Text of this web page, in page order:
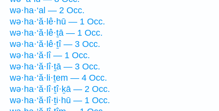
wə·ha·‘al — 2 Occ.
wə·ha·‘ă·lê·hū — 1 Occ.
wə·ha·‘ă·lê·ṯā — 1 Occ.
wə·ha·‘ă·lê·ṯî — 3 Occ.
wə·ha·‘ă·lî — 1 Occ.
wə·ha·‘ă·lî·ṯā — 3 Occ.
wə·ha·‘ă·li·ṯem — 4 Occ.
wə·ha·‘ă·lî·ṯî·ḵā — 2 Occ.
wə·ha·‘ă·lî·ṯi·hū — 1 Occ.